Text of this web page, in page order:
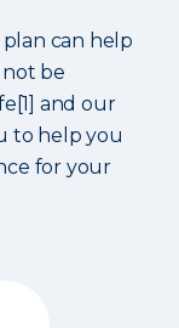
can help
be
and our
to help you
for your